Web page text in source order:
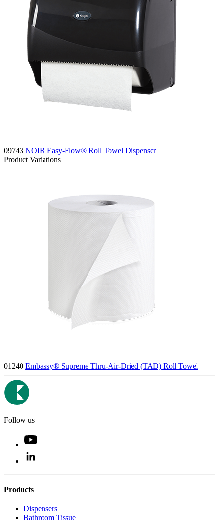
09743 NOIR Easy-Flow® Roll Towel Dispenser
Product Variations
01240 Embassy® Supreme Thru-Air-Dried (TAD) Roll Towel
Follow us
Products
Dispensers
Bathroom Tissue